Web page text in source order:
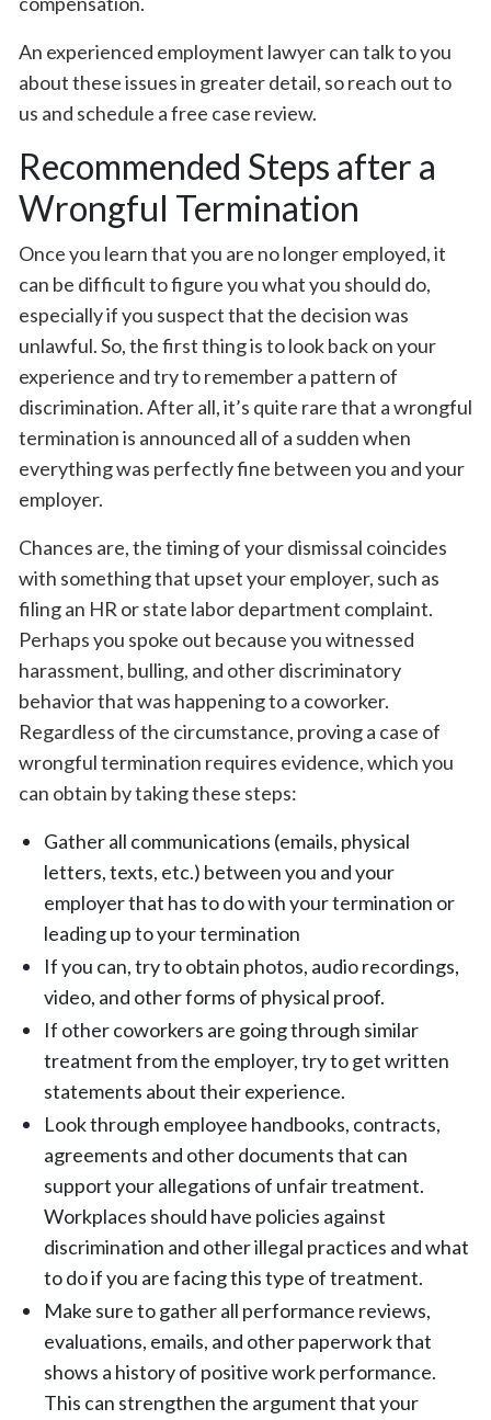
An experienced employment lawyer can talk to you
about these issues in greater detail, so reach out to
us and schedule a free case review.
Recommended Steps after a
Wrongful Termination
Once you learn that you are no longer employed, it
can be difficult to figure you what you should do,
especially if you suspect that the decision was
unlawful. So, the first thing is to look back on your
experience and try to remember a pattern of
discrimination. After all, it’s quite rare that a wrongful
termination is announced all of a sudden when
everything was perfectly fine between you and your
employer.
Chances are, the timing of your dismissal coincides
with something that upset your employer, such as
filing an HR or state labor department complaint.
Perhaps you spoke out because you witnessed
harassment, bulling, and other discriminatory
behavior that was happening to a coworker.
Regardless of the circumstance, proving a case of
wrongful termination requires evidence, which you
can obtain by taking these steps:
Gather all communications (emails, physical
letters, texts, etc.) between you and your
employer that has to do with your termination or
leading up to your termination
If you can, try to obtain photos, audio recordings,
video, and other forms of physical proof.
If other coworkers are going through similar
treatment from the employer, try to get written
statements about their experience.
Look through employee handbooks, contracts,
agreements and other documents that can
support your allegations of unfair treatment.
Workplaces should have policies against
discrimination and other illegal practices and what
to do if you are facing this type of treatment.
Make sure to gather all performance reviews,
evaluations, emails, and other paperwork that
shows a history of positive work performance.
This can strengthen the argument that your